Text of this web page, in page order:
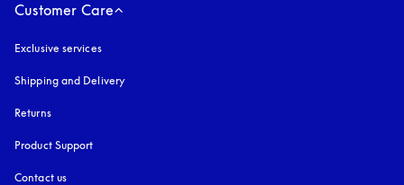
Customer Care
Exclusive services
Shipping and Delivery
Returns
Product Support
Contact us